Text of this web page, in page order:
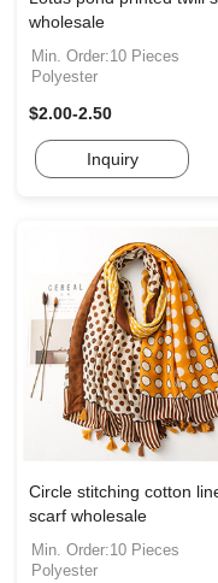
wholesale
Min. Order:10 Pieces
Polyester
$2.00-2.50
Inquiry
Circle stitching cotton
scarf wholesale
Min. Order:10 Pieces
Polyester